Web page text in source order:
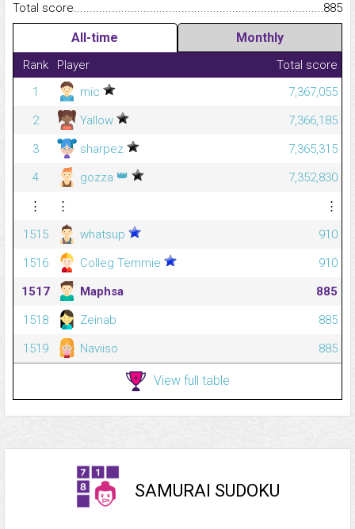
Total
885
All-time Monthly
Rank Player
Total score
1
mic
7,367,055
2
Yallow
7,366,185
3
sharpez
7,365,315
4
gozza 👑
7,352,830
⋮
⋮
⋮
1515
whatsup
910
1516
Colleg Temmie
910
1517
Maphsa
885
1518
Zeinab
885
1519
Naviiso 885
View full table
SAMURAI SUDOKU